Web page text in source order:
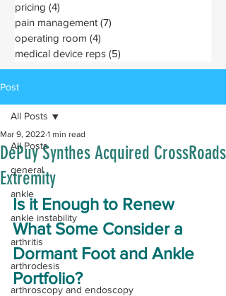
pricing (4)
pain management (7)
operating room (4)
medical device reps (5)
Post
All Posts
general
ankle
ankle instability
arthritis
arthrodesis
arthroscopy and endoscopy
All Posts
DePuy Synthes Acquired CrossRoads
Extremity
Mar 9, 2022 1 min read
Is it Enough to Renew
What Some Consider a
Dormant Foot and Ankle
Portfolio?